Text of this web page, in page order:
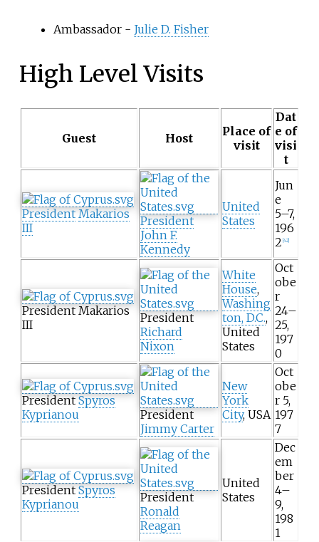
Ambassador - Julie D. Fisher
High Level Visits
Guest Host
Place of
visit
Dat
e of
visi
t
President Makarios
III
President
John F.
Kennedy
United
States
Jun
e
5–7,
196
2 42]
President Makarios
III
President
Richard
Nixon
White
House,
Washing
ton, D.C.,
United
States
Oct
obe
r
24–
25,
197
0
PresidentSpyros
Kyprianou
President
Jimmy Carter
New
York
City, USA
Oct
obe
r 5,
197
7
PresidentSpyros
Kyprianou
President
Ronald
Reagan
United
States
Dec
em
ber
4–
9,
198
1